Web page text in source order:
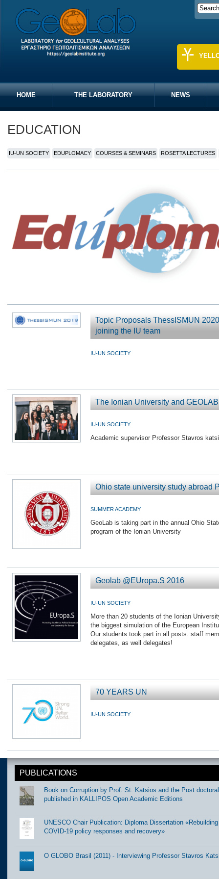
HOME THE LABORATORY NEWS
EDUCATION
IU-UN SOCIETY EDUPLOMACY COURSES & SEMINARS ROSETTA LECTURES
Topic Proposals ThessISMUN
joining the IU team
IU-UN SOCIETY
The Ionian University and
IU-UN SOCIETY
Academic supervisor Professor Stavros
Ohio state university study abroad
SUMMER ACADEMY
GeoLab is taking part in the annual Ohio
program of the Ionian University
Geolab @EUropa.S 2016
IU-UN SOCIETY
More than 20 students of the Ionian
the biggest simulation of the European
Our students took part in all posts: staff
delegates, as well delegates!
70 YEARS UN
IU-UN SOCIETY
PUBLICATIONS
Book on Corruption by Prof. St. Katsios and the Post
published in KALLIPOS Open Academic Editions
UNESCO Chair Publication: Diploma Dissertation
COVID-19 policy responses and recovery»
O GLOBO Brasil (2011) - Interviewing Professor Stavros